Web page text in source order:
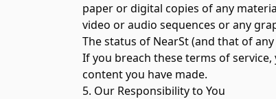
paper or digital copies of any
video or audio sequences or any
The status of NearSt (and that of
If you breach these terms of
content you have made.
5. Our Responsibility to You